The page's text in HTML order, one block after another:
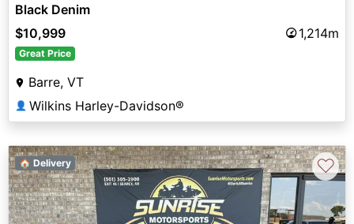
Black Denim
$10,999
1,214m
Great Price
Barre, VT
👤 Wilkins Harley-Davidson®
🏠 Delivery ♡